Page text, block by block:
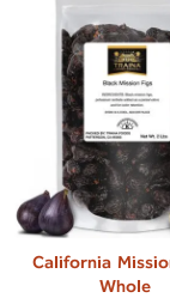
California
Whole